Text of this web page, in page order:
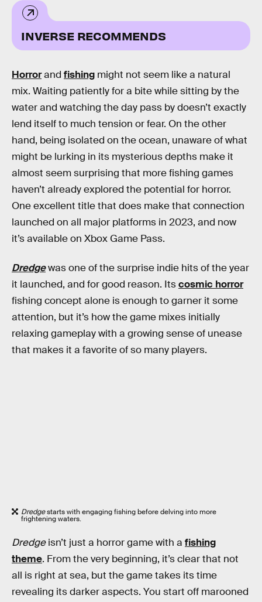
INVERSE RECOMMENDS
Horrorand fishing might not seem like a natural
mix. Waiting patiently for a bite while sitting by the
water and watching the day pass by doesn’t exactly
lend itself to much tension or fear. On the other
hand, being isolated on the ocean, unaware of what
might be lurking in its mysterious depths make it
almost seem surprising that more fishing games
haven’t already explored the potential for horror.
One excellent title that does make that connection
launched on all major platforms in 2023, and now
it’s available on Xbox Game Pass.
Dredgewas one of the surprise indie hits of the year
it launched, and for good reason. Itscosmic horror
fishing concept alone is enough to garner it some
attention, but it’s how the game mixes initially
relaxing gameplay with a growing sense of unease
that makes it a favorite of so many players.
Dredgestarts with engaging fishing before delving into more
frightening waters.
Dredgeisn’t just a horror game with a fishing
theme. From the very beginning, it’s clear that not
all is right at sea, but the game takes its time
revealing its darker aspects. You start off marooned